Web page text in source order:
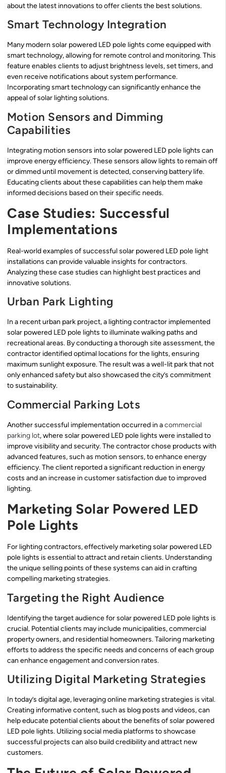
about the latest innovations to offer clients the best solutions.
Smart Technology Integration
Many modern solar powered LED pole lights come equipped with
smart technology, allowing for remote control and monitoring. This
feature enables clients to adjust brightness levels, set timers, and
even receive notifications about system performance.
Incorporating smart technology can significantly enhance the
appeal of solar lighting solutions.
Motion Sensors and Dimming
Capabilities
Integrating motion sensors into solar powered LED pole lights can
improve energy efficiency. These sensors allow lights to remain off
or dimmed until movement is detected, conserving battery life.
Educating clients about these capabilities can help them make
informed decisions based on their specific needs.
Case Studies: Successful
Implementations
Real-world examples of successful solar powered LED pole light
installations can provide valuable insights for contractors.
Analyzing these case studies can highlight best practices and
innovative solutions.
Urban Park Lighting
In a recent urban park project, a lighting contractor implemented
solar powered LED pole lights to illuminate walking paths and
recreational areas. By conducting a thorough site assessment, the
contractor identified optimal locations for the lights, ensuring
maximum sunlight exposure. The result was a well-lit park that not
only enhanced safety but also showcased the city’s commitment
to sustainability.
Commercial Parking Lots
Another successful implementation occurred in acommercial
parking lot, where solar powered LED pole lights were installed to
improve visibility and security. The contractor chose products with
advanced features, such as motion sensors, to enhance energy
efficiency. The client reported a significant reduction in energy
costs and an increase in customer satisfaction due to improved
lighting.
Marketing Solar Powered LED
Pole Lights
For lighting contractors, effectively marketing solar powered LED
pole lights is essential to attract and retain clients. Understanding
the unique selling points of these systems can aid in crafting
compelling marketing strategies.
Targeting the Right Audience
Identifying the target audience for solar powered LED pole lights is
crucial. Potential clients may include municipalities, commercial
property owners, and residential homeowners. Tailoring marketing
efforts to address the specific needs and concerns of each group
can enhance engagement and conversion rates.
Utilizing Digital Marketing Strategies
In today’s digital age, leveraging online marketing strategies is vital.
Creating informative content, such as blog posts and videos, can
help educate potential clients about the benefits of solar powered
LED pole lights. Utilizing social media platforms to showcase
successful projects can also build credibility and attract new
customers.